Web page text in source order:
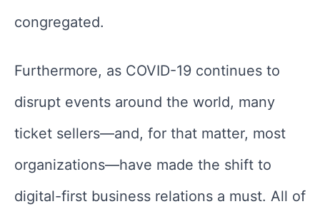
congregated.
Furthermore, as COVID-19 continues to
disrupt events around the world, many
ticket sellers—and, for that matter, most
organizations—have made the shift to
digital-first business relations a must. All of